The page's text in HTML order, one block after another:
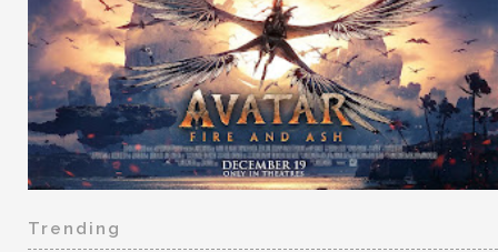
Trending